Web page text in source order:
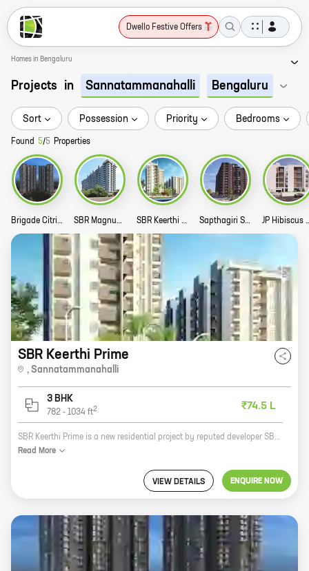
Dwello Festive Offers
Homes in Bengaluru
Projects in Sannatammanahalli Bengaluru
Sort Possession Priority Bedrooms
Found 5/5 Properties
Brigade Citrine Story SBR Magnus Story SBR Keerthi Prime Story Sapthagiri Sky Garden Story JP
SBR Keerthi Prime
, Sannatammanahalli
3 BHK
782 - 1034 ft2 ₹74.5 L
SBR Keerthi Prime is a new residential project by reputed developer SBR Group. It is located at Raghuvanahalli - Hosakote Rd, Sannatammanahalli, a prime location in Bangalore. The project offers 3 BHK homes with carpet areas ranging from 782 ft to 1034 ft. The homes are spacious and well-designed, and they offer all the amenities that you need for a comfortable living. The project is also well-connected to all the major landmarks and amenities in the city. If you are looking for a new home in Bangalore, then SBR Keerthi Prime is the perfect choice for you. It is a great investment opportunity, and it is sure to appreciate in value over time. So what are you waiting for? Contact us today to book your home!
Read More
VIEW DETAILS ENQUIRE NOW